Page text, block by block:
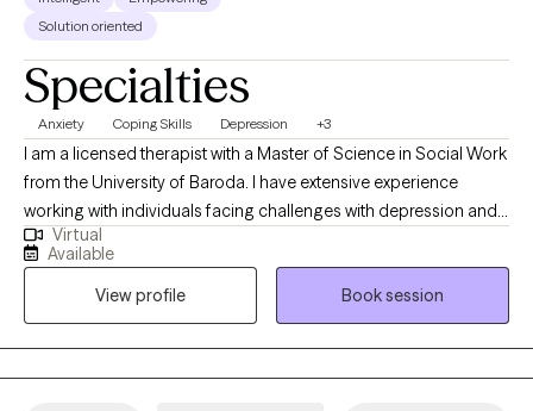
Solution oriented
Specialties
Anxiety Coping Skills Depression +3
I am a licensed therapist with a Master of Science in Social Work
from the University of Baroda. I have extensive experience
working with individuals facing challenges with depression and
anxiety, helping them find purpose and achieve their life goals.
My communication style is warm, empathetic, and focused on
motivational interviewing and mindfulness-based techniques. I
strive to create a safe, non-judgmental space where clients can
openly express themselves.
Virtual
Available
View profile
Book session